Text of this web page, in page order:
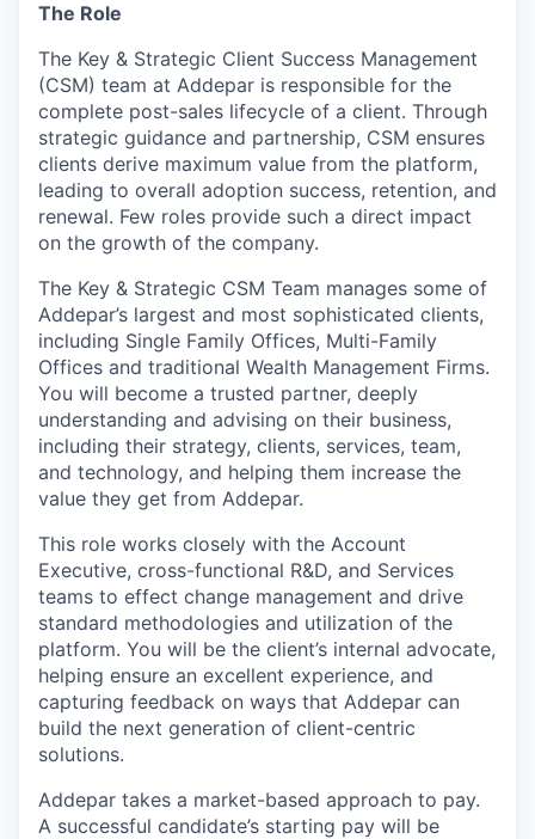
The Role
The Key & Strategic Client Success Management
(CSM) team at Addepar is responsible for the
complete post-sales lifecycle of a client. Through
strategic guidance and partnership, CSM ensures
clients derive maximum value from the platform,
leading to overall adoption success, retention, and
renewal. Few roles provide such a direct impact
on the growth of the company.
The Key & Strategic CSM Team manages some of
Addepar’s largest and most sophisticated clients,
including Single Family Offices, Multi-Family
Offices and traditional Wealth Management Firms.
You will become a trusted partner, deeply
understanding and advising on their business,
including their strategy, clients, services, team,
and technology, and helping them increase the
value they get from Addepar.
This role works closely with the Account
Executive, cross-functional R&D, and Services
teams to effect change management and drive
standard methodologies and utilization of the
platform. You will be the client’s internal advocate,
helping ensure an excellent experience, and
capturing feedback on ways that Addepar can
build the next generation of client-centric
solutions.
Addepar takes a market-based approach to pay.
A successful candidate’s starting pay will be